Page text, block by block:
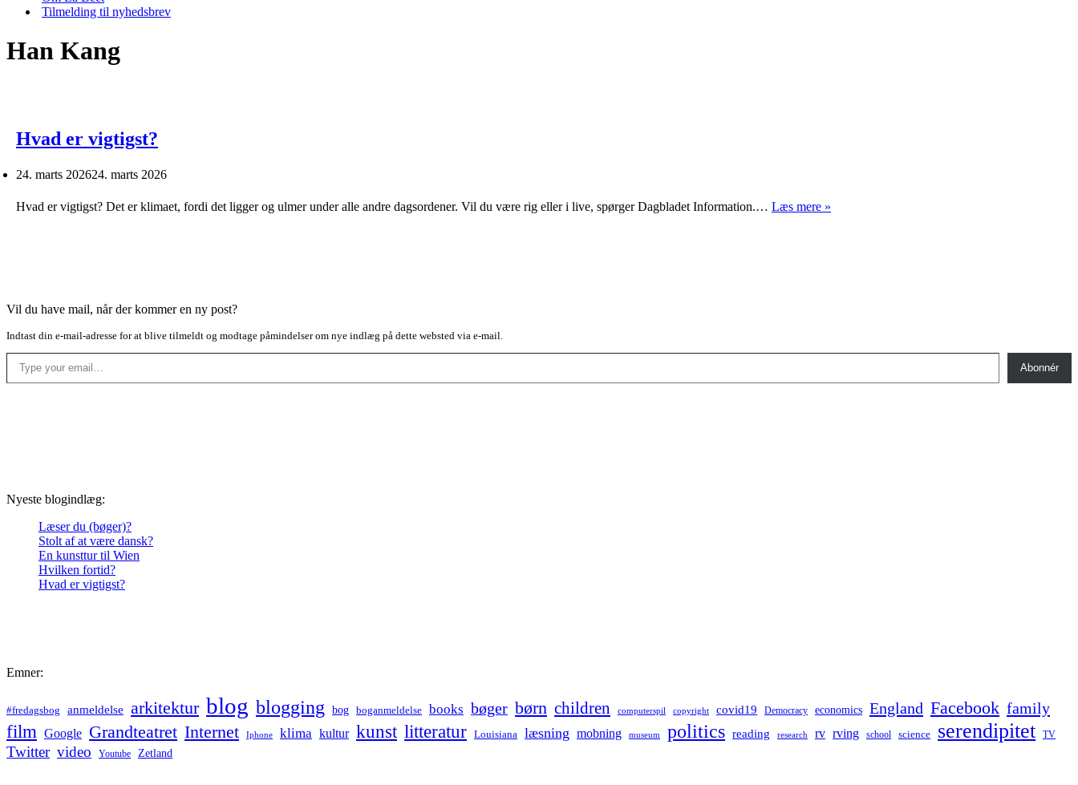
Tilmelding til nyhedsbrev
Han Kang
Hvad er vigtigst?
24. marts 202624. marts 2026
Hvad er vigtigst? Det er klimaet, fordi det ligger og ulmer under alle andre dagsordener. Vil du være rig eller i live, spørger Dagbladet Information.… Læs mere »
Vil du have mail, når der kommer en ny post?
Indtast din e-mail-adresse for at blive tilmeldt og modtage påmindelser om nye indlæg på dette websted via e-mail.
Type your email…
Abonnér
Nyeste blogindlæg:
Læser du (bøger)?
Stolt af at være dansk?
En kunsttur til Wien
Hvilken fortid?
Hvad er vigtigst?
Emner:
#fredagsbog anmeldelse arkitektur blog blogging bog boganmeldelse books bøger børn children computerspil copyright covid19 Democracy economics England Facebook family
film Google Grandteatret Internet Iphone klima kultur kunst litteratur Louisiana læsning mobning museum politics reading research rv rving school science serendipitet TV
Twitter video Youtube Zetland